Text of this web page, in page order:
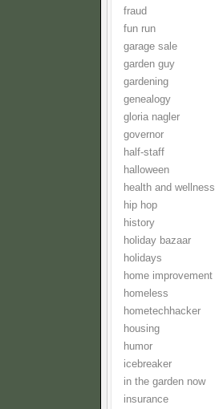
fraud
fun run
garage sale
garden guy
gardening
genealogy
gloria nagler
governor
half-staff
halloween
health and wellness
hip hop
history
holiday bazaar
holidays
home improvement
homeless
hometechhacker
housing
humor
icebreaker
in the garden now
insurance